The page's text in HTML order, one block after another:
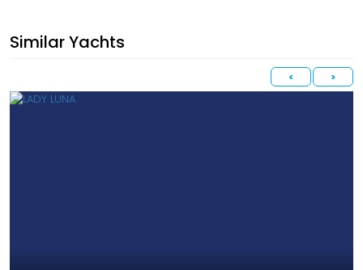
Similar Yachts
< >